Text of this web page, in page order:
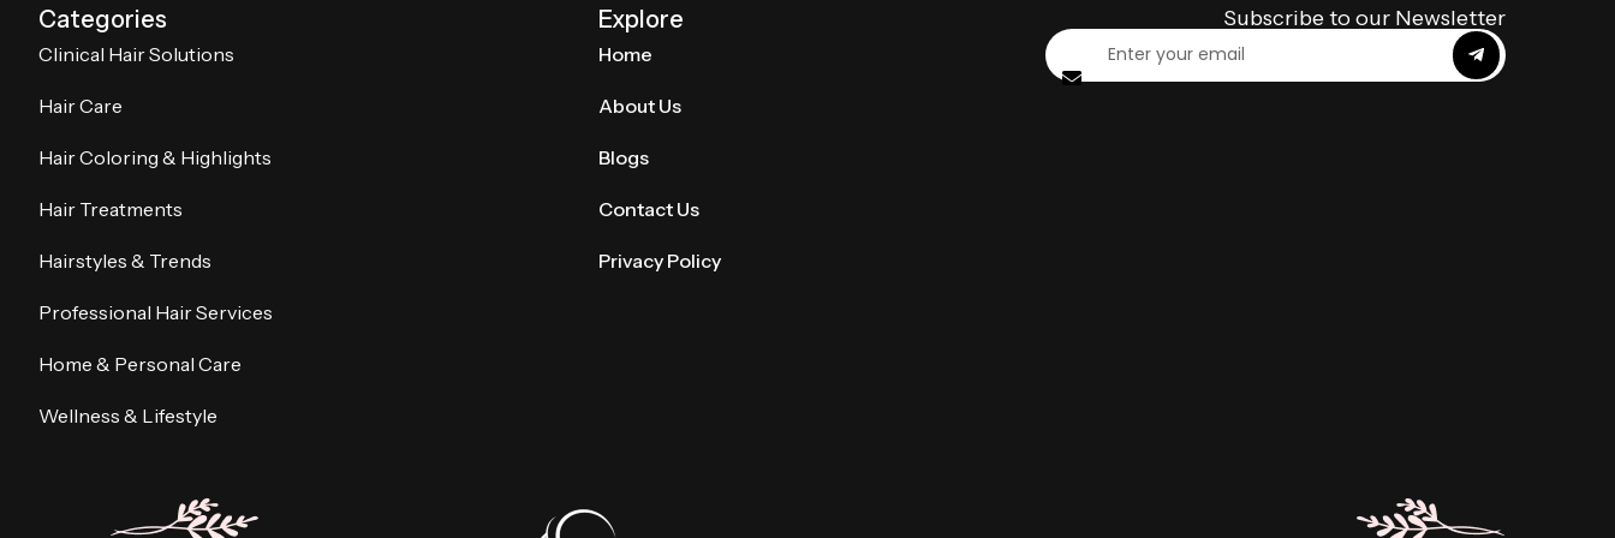
Categories
Clinical Hair Solutions
Hair Care
Hair Coloring & Highlights
Hair Treatments
Hairstyles & Trends
Professional Hair Services
Home & Personal Care
Wellness & Lifestyle
Explore
Home
About Us
Blogs
Contact Us
Privacy Policy
Subscribe to our Newsletter